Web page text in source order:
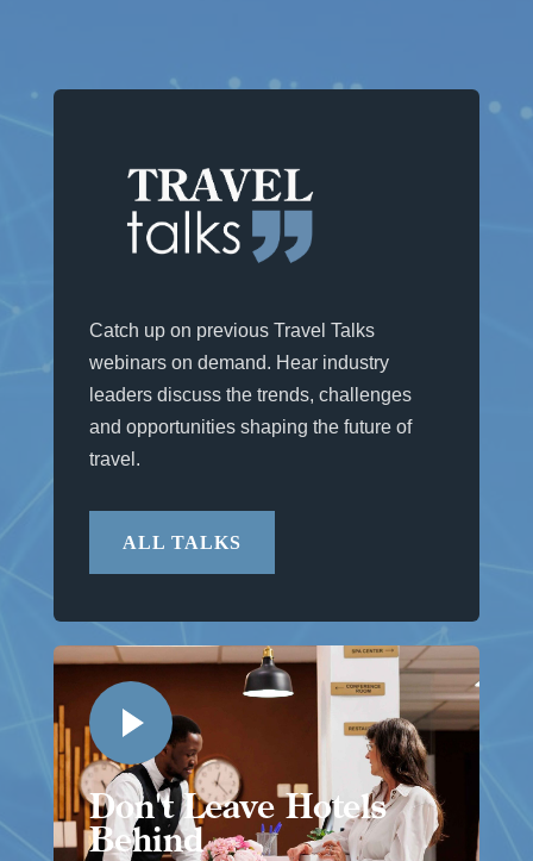
Catch up on previous Travel Talks
webinars on demand. Hear industry
leaders discuss the trends, challenges
and opportunities shaping the future of
travel.
ALL TALKS
Don't Leave Hotels
Behind